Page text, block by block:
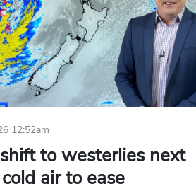
12:52am
to westerlies next
air to ease